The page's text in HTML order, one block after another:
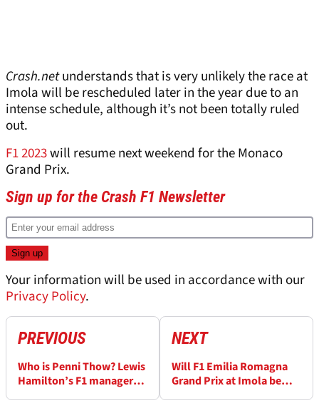
Crash.netunderstands that is very unlikely the race at
Imola will be rescheduled later in the year due to an
intense schedule, although it’s not been totally ruled
out.
F1 2023will resume next weekend for the Monaco
Grand Prix.
Sign up for the Crash F1 Newsletter
Your information will be used in accordance with our
Privacy Policy.
PREVIOUS
Who is Penni Thow? Lewis
Hamilton’s F1 manager
NEXT
Will F1 Emilia Romagna
Grand Prix at Imola be